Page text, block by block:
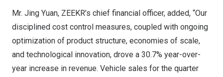
Mr. Jing Yuan, ZEEKR’s chief financial officer, added, “Our
disciplined cost control measures, coupled with ongoing
optimization of product structure, economies of scale,
and technological innovation, drove a 30.7% year-over-
year increase in revenue. Vehicle sales for the quarter